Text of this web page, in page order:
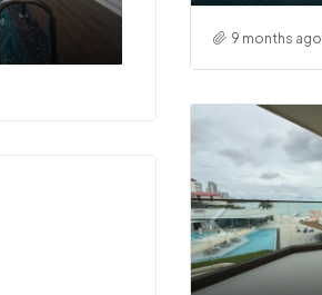
9 months ago
Hua Hin, Thailand